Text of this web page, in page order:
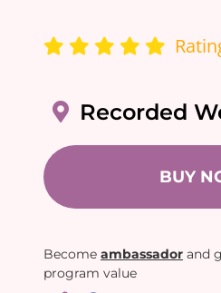
Recorded
BUY
Become ambassador and
program value